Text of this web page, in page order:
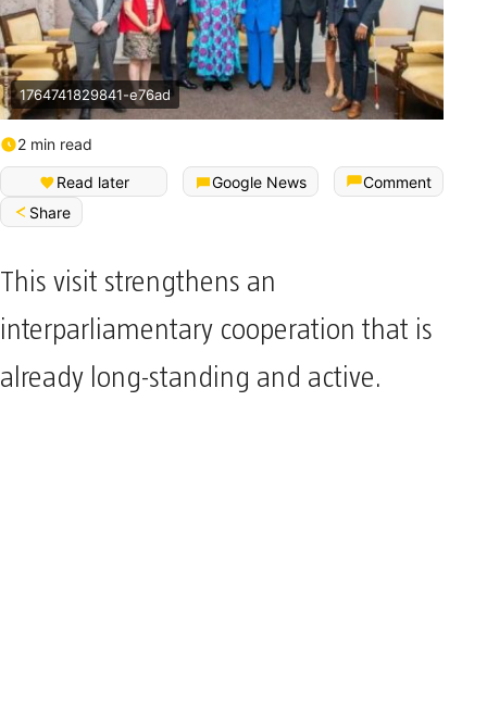
1764741829841-e76ad
2 min read
Read later Google News
Comment
Share
This visit strengthens an
interparliamentary cooperation that is
already long-standing and active.